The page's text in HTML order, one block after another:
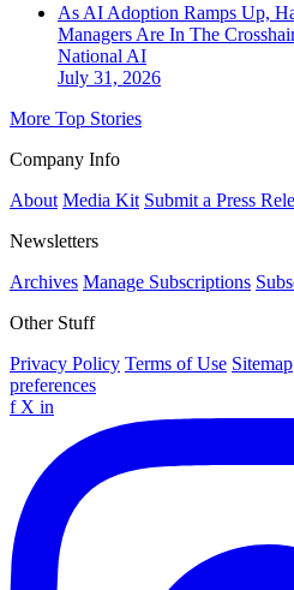
As AI Adoption Ramps Up,
Managers Are In The
National AI
July 31, 2026
More Top Stories
Company Info
About Media Kit Submit a Press
Newsletters
Archives Manage Subscriptions
Other Stuff
Privacy Policy Terms of Use Sitemap
preferences
f X in